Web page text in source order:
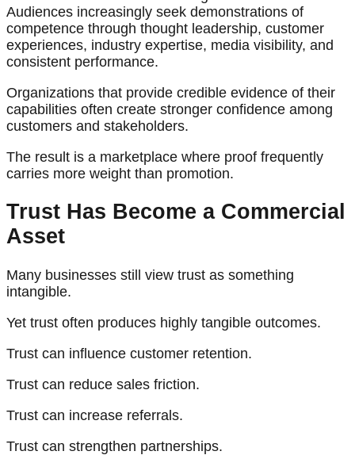
Audiences increasingly seek demonstrations of
competence through thought leadership, customer
experiences, industry expertise, media visibility, and
consistent performance.
Organizations that provide credible evidence of their
capabilities often create stronger confidence among
customers and stakeholders.
The result is a marketplace where proof frequently
carries more weight than promotion.
Trust Has Become a Commercial
Asset
Many businesses still view trust as something
intangible.
Yet trust often produces highly tangible outcomes.
Trust can influence customer retention.
Trust can reduce sales friction.
Trust can increase referrals.
Trust can strengthen partnerships.